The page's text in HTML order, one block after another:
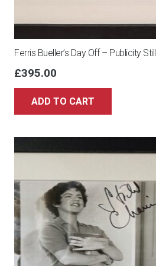
Ferris Bueller’s Day Off – Publicity Still
£395.00
ADD TO CART